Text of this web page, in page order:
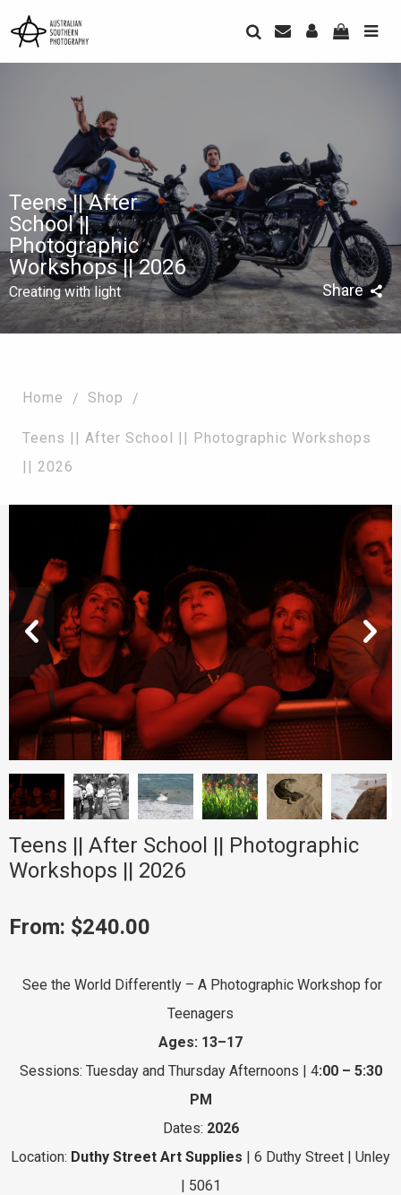
Teens || After
School ||
Photographic
Workshops || 2026
Creating with light Share
Home Shop
Teens || After School || Photographic Workshops
|| 2026
Teens || After School || Photographic
Workshops || 2026
From: $240.00
See the World Differently – A Photographic Workshop for
Teenagers
Ages: 13–17
Sessions: Tuesday and Thursday Afternoons | 4:00 – 5:30
PM
Dates: 2026
Location: Duthy Street Art Supplies | 6 Duthy Street | Unley
| 5061